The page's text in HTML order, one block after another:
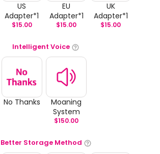
US
Adapter*1
$15.00
EU
Adapter*1
$15.00
UK
Adapter*1
$15.00
Intelligent Voice
No Thanks
Moaning
System
$150.00
Better Storage Method